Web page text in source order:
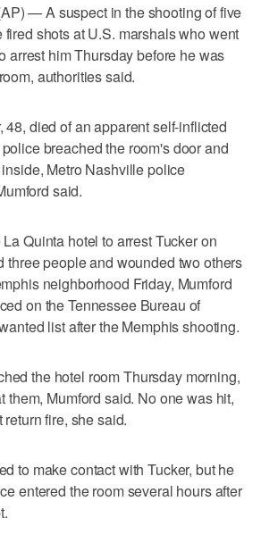
— A suspect in the shooting of five
shots at U.S. marshals who went
arrest him Thursday before he was
authorities said.
48, died of an apparent self-inflicted
breached the room's door and
Metro Nashville police
said.
Quinta hotel to arrest Tucker on
three people and wounded two others
neighborhood Friday, Mumford
on the Tennessee Bureau of
list after the Memphis shooting.
the hotel room Thursday morning,
them, Mumford said. No one was hit,
fire, she said.
to make contact with Tucker, but he
entered the room several hours after